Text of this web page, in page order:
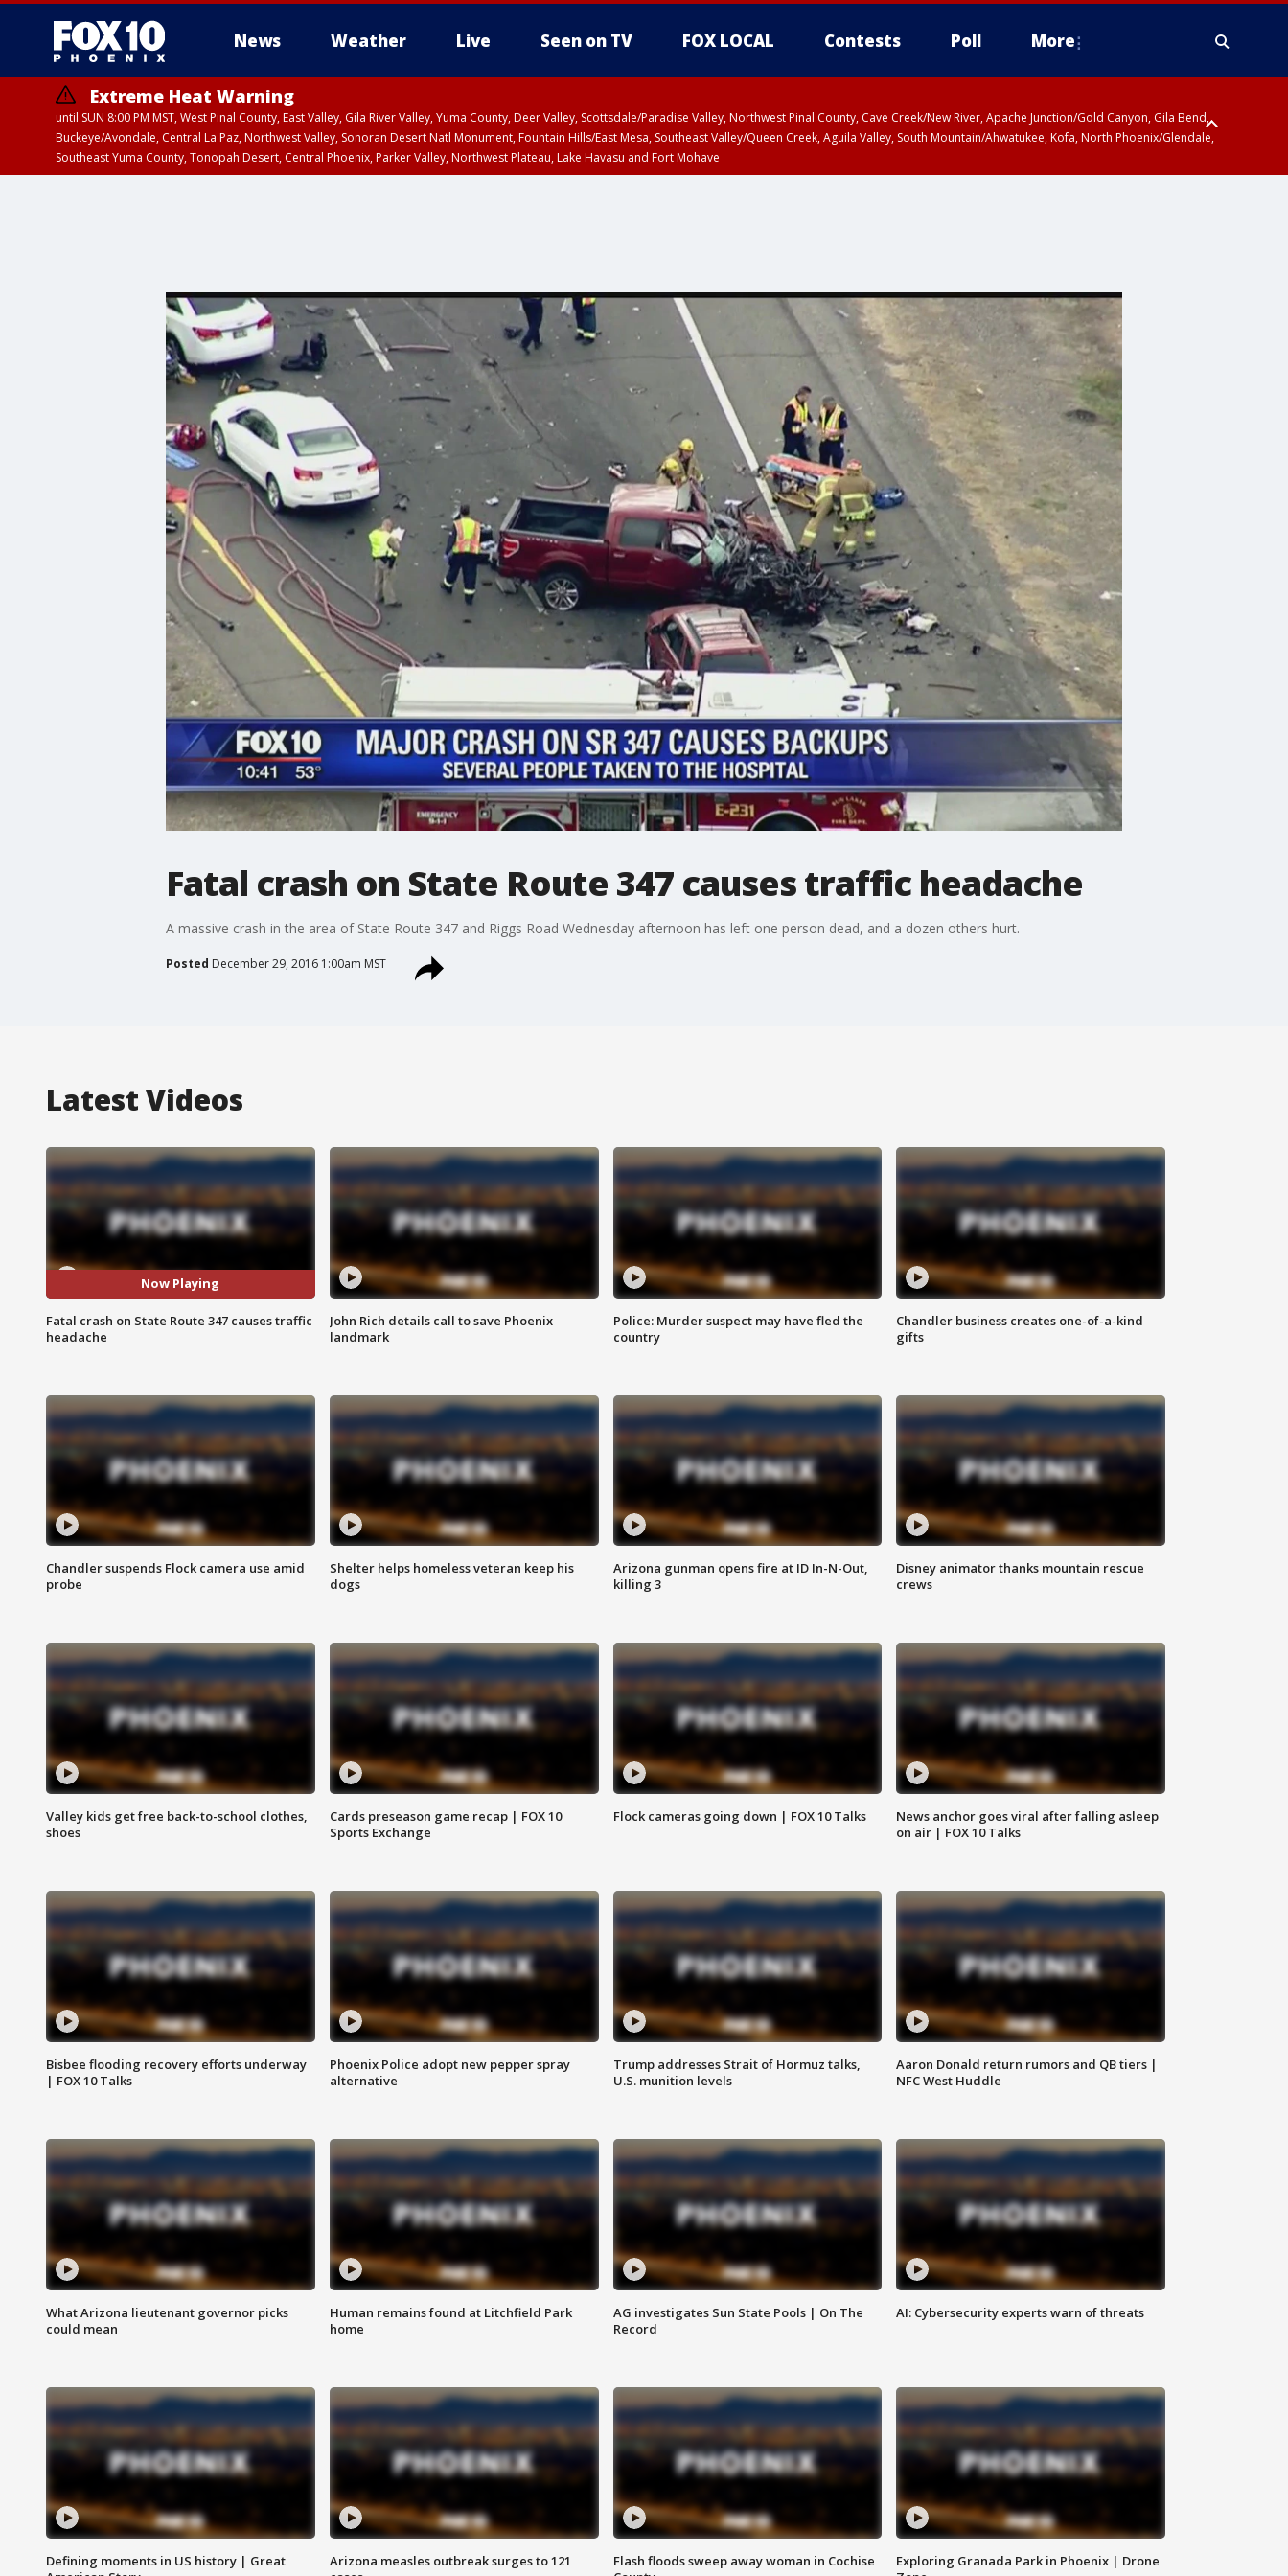
News Weather Live Seen on TV FOX LOCAL Contests Poll More
Extreme Heat Warning
until SUN 8:00 PM MST, West Pinal County, East Valley, Gila River Valley, Yuma County, Deer Valley, Scottsdale/Paradise Valley, Northwest Pinal County, Cave Creek/New River, Apache Junction/Gold Canyon, Gila Bend,
Buckeye/Avondale, Central La Paz, Northwest Valley, Sonoran Desert Natl Monument, Fountain Hills/East Mesa, Southeast Valley/Queen Creek, Aguila Valley, South Mountain/Ahwatukee, Kofa, North Phoenix/Glendale,
Southeast Yuma County, Tonopah Desert, Central Phoenix, Parker Valley, Northwest Plateau, Lake Havasu and Fort Mohave
Fatal crash on State Route 347 causes traffic headache
A massive crash in the area of State Route 347 and Riggs Road Wednesday afternoon has left one person dead, and a dozen others hurt.
Posted December 29, 2016 1:00am MST
Latest Videos
Now Playing
Fatal crash on State Route 347 causes traffic
headache
John Rich details call to save Phoenix
landmark
Police: Murder suspect may have fled the
country
Chandler business creates one-of-a-kind
gifts
Chandler suspends Flock camera use amid
probe
Shelter helps homeless veteran keep his
dogs
Arizona gunman opens fire at ID In-N-Out,
killing 3
Disney animator thanks mountain rescue
crews
Valley kids get free back-to-school clothes,
shoes
Cards preseason game recap | FOX 10
Sports Exchange
Flock cameras going down | FOX 10 Talks
News anchor goes viral after falling asleep
on air | FOX 10 Talks
Bisbee flooding recovery efforts underway
| FOX 10 Talks
Phoenix Police adopt new pepper spray
alternative
Trump addresses Strait of Hormuz talks,
U.S. munition levels
Aaron Donald return rumors and QB tiers |
NFC West Huddle
What Arizona lieutenant governor picks
could mean
Human remains found at Litchfield Park
home
AG investigates Sun State Pools | On The
Record
AI: Cybersecurity experts warn of threats
Defining moments in US history | Great
Arizona measles outbreak surges to 121
Flash floods sweep away woman in Cochise
Exploring Granada Park in Phoenix | Drone